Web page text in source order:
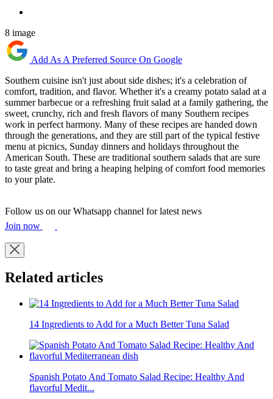
8 image
Add As A Preferred Source On Google
Southern cuisine isn't just about side dishes; it's a celebration of
comfort, tradition, and flavor. Whether it's a creamy potato salad at a
summer barbecue or a refreshing fruit salad at a family gathering, the
sweet, crunchy, rich and fresh flavors of many Southern recipes
work in perfect harmony. Many of these recipes are handed down
through the generations, and they are still part of the typical festive
menu at picnics, Sunday dinners and holidays throughout the
American South. These are traditional southern salads that are sure
to taste great and bring a heaping helping of comfort food memories
to your plate.
Follow us on our Whatsapp channel for latest news
Join now
Related articles
14 Ingredients to Add for a Much Better Tuna Salad
Spanish Potato And Tomato Salad Recipe: Healthy And
flavorful Medit...